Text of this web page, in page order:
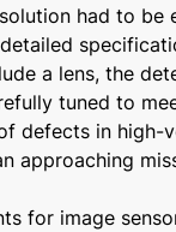
had to be
a lens, the
tuned to
defects in high-
approaching
for image